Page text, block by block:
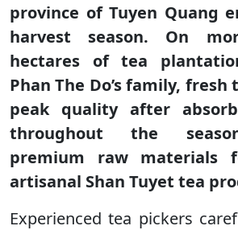
province of Tuyen Quang
harvest season. On
hectares of tea
Phan The Do’s family, fresh
peak quality after
throughout the
premium raw materials
artisanal Shan Tuyet tea
Experienced tea pickers